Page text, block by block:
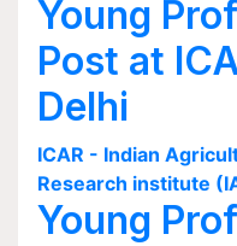
Young
Post at
Delhi
ICAR - Indian
Research institute
Young